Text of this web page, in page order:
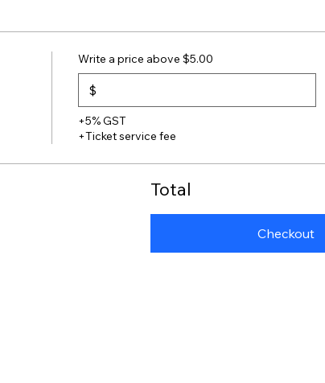
Write a price above $5.00
$
+5% GST
+Ticket service fee
Total
Checkout